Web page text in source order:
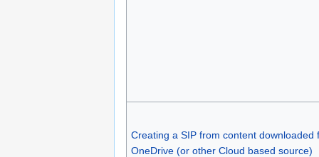
Creating a SIP from content downloaded
OneDrive (or other Cloud based source)